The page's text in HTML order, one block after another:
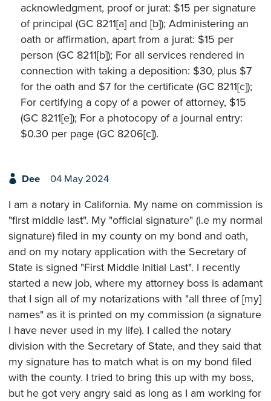
acknowledgment, proof or jurat: $15 per signature
of principal (GC 8211[a] and [b]); Administering an
oath or affirmation, apart from a jurat: $15 per
person (GC 8211[b]); For all services rendered in
connection with taking a deposition: $30, plus $7
for the oath and $7 for the certificate (GC 8211[c]);
For certifying a copy of a power of attorney, $15
(GC 8211[e]); For a photocopy of a journal entry:
$0.30 per page (GC 8206[c]).
Dee 04 May 2024
I am a notary in California. My name on commission is
"first middle last". My "official signature" (i.e my normal
signature) filed in my county on my bond and oath,
and on my notary application with the Secretary of
State is signed "First Middle Initial Last". I recently
started a new job, where my attorney boss is adamant
that I sign all of my notarizations with "all three of [my]
names" as it is printed on my commission (a signature
I have never used in my life). I called the notary
division with the Secretary of State, and they said that
my signature has to match what is on my bond filed
with the county. I tried to bring this up with my boss,
but he got very angry said as long as I am working for